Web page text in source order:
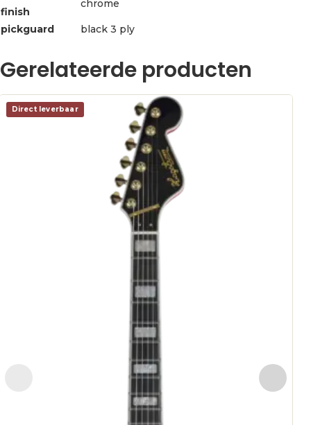
finish
chrome
pickguard black 3 ply
Gerelateerde producten
Direct leverbaar